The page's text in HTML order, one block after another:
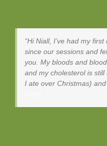
Hi Niall, I’ve had my
since our sessions and
you. My bloods and
and my cholesterol is
I ate over Christmas)